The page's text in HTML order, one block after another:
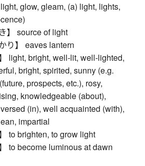
glow, gleam, (a) light, lights,
】 source of light
り】 eaves lantern
light, bright, well-lit, well-lighted,
bright, spirited, sunny (e.g.
prospects, etc.), rosy,
knowledgeable (about),
(in), well acquainted (with),
impartial
to brighten, to grow light
to become luminous at dawn